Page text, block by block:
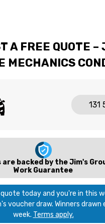
A FREE QUOTE –
MECHANICS